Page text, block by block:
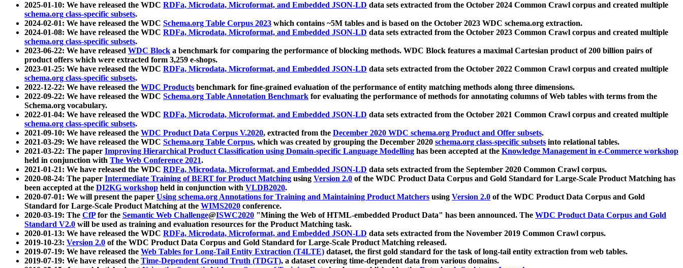
2025-01-10: We have released the WDC RDFa, Microdata, Microformat, and Embedded JSON-LD data sets extracted from the October 2024 Common Crawl corpus and created multiple
schema.org class-specific subsets.
2024-02-01: We have released the WDC Schema.org Table Corpus 2023 which contains ~5M tables and is based on the October 2023 WDC schema.org extraction.
2024-01-08: We have released the WDC RDFa, Microdata, Microformat, and Embedded JSON-LD data sets extracted from the October 2023 Common Crawl corpus and created multiple
schema.org class-specific subsets.
2023-06-22: We have released WDC Block a benchmark for comparing the performance of blocking methods. WDC Block features a maximal Cartesian product of 200 billion pairs of
product offers which were extracted form 3,259 e-shops.
2023-01-25: We have released the WDC RDFa, Microdata, Microformat, and Embedded JSON-LD data sets extracted from the October 2022 Common Crawl corpus and created multiple
schema.org class-specific subsets.
2022-12-22: We have released the WDC Products benchmark for fine-grained evaluation of the performance of entity matching methods along three dimensions.
2022-09-22: We have released the WDC Schema.org Table Annotation Benchmark for evaluating the performance of methods for annotating columns of Web tables with terms from the
Schema.org vocabulary.
2022-01-04: We have released the WDC RDFa, Microdata, Microformat, and Embedded JSON-LD data sets extracted from the October 2021 Common Crawl corpus and created multiple
schema.org class-specific subsets.
2021-09-10: We have released the WDC Product Data Corpus V.2020, extracted from the December 2020 WDC schema.org Product and Offer subsets.
2021-03-29: We have released the WDC Schema.org Table Corpus, which was created by grouping the December 2020 schema.org class-specific subsets into relational tables.
2021-03-22: The paper Improving Hierarchical Product Classification using Domain-specific Language Modelling has been accepted at the Knowledge Management in e-Commerce workshop
held in conjunction with The Web Conference 2021.
2021-01-21: We have released the WDC RDFa, Microdata, Microformat, and Embedded JSON-LD data sets extracted from the September 2020 Common Crawl corpus.
2020-08-24: The paper Intermediate Training of BERT for Product Matching using Version 2.0 of the WDC Product Data Corpus and Gold Standard for Large-Scale Product Matching has
been accepted at the DI2KG workshop held in conjunction with VLDB2020.
2020-07-01: We will present the paper Using schema.org Annotations for Training and Maintaining Product Matchers using Version 2.0 of the WDC Product Data Corpus and Gold
Standard for Large-Scale Product Matching at the WIMS2020 conference.
2020-03-19: The CfPfor the Semantic Web Challenge@ISWC2020 "Mining the Web of HTML-embedded Product Data" has been announced. The WDC Product Data Corpus and Gold
Standard V2.0 will be used as training and evaluation resources for the Product Matching task.
2020-01-13: We have released the WDC RDFa, Microdata, Microformat, and Embedded JSON-LD data sets extracted from the November 2019 Common Crawl corpus.
2019-10-23: Version 2.0 of the WDC Product Data Corpus and Gold Standard for Large-Scale Product Matching released.
2019-07-19: We have released the Web Tables for Long-Tail Entity Extraction (T4LTE) dataset, the first gold standard for the task of long-tail entity extraction from web tables.
2019-07-19: We have released the Time-Dependent Ground Truth (TDGT), a dataset covering time-dependent data from various domains.